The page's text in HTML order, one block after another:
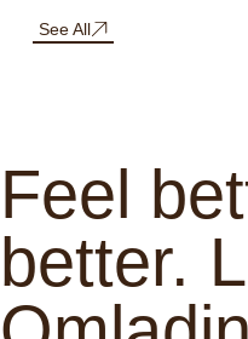
See All
Feel
better.